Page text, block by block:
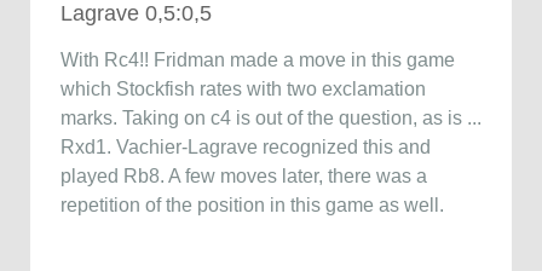
Lagrave 0,5:0,5
With Rc4!! Fridman made a move in this game
which Stockfish rates with two exclamation
marks. Taking on c4 is out of the question, as is ...
Rxd1. Vachier-Lagrave recognized this and
played Rb8. A few moves later, there was a
repetition of the position in this game as well.